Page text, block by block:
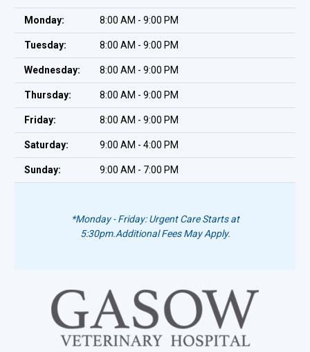
Monday: 8:00 AM - 9:00 PM
Tuesday: 8:00 AM - 9:00 PM
Wednesday: 8:00 AM - 9:00 PM
Thursday: 8:00 AM - 9:00 PM
Friday: 8:00 AM - 9:00 PM
Saturday: 9:00 AM - 4:00 PM
Sunday: 9:00 AM - 7:00 PM
*Monday - Friday: Urgent Care Starts at
5:30pm.Additional Fees May Apply.